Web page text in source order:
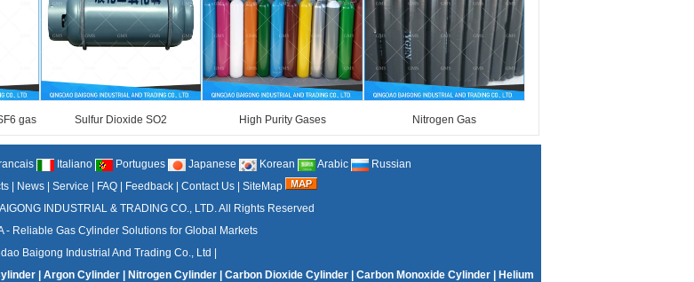
gas Sulfur Dioxide SO2 High Purity Gases Nitrogen Gas
Italiano Portugues Japanese Korean Arabic
Russian
| News| Service FAQ| Feedback| Contact Us| SiteMap
INDUSTRIAL & TRADING CO., LTD.All Rights Reserved
- Reliable Gas Cylinder Solutions for Global Markets
Baigong Industrial And Trading Co., Ltd
| Argon Cylinder| Nitrogen Cylinder| Carbon Dioxide Cylinder| Carbon Monoxide Cylinder| Helium